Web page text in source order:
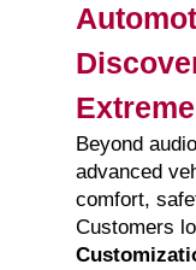
Beyond
advanced
comfort,
Customers